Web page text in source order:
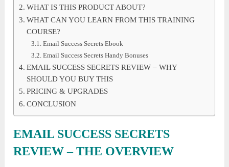
WHAT IS THIS PRODUCT ABOUT?
WHAT CAN YOU LEARN FROM THIS TRAINING
COURSE?
Email Success Secrets Ebook
Email Success Secrets Handy Bonuses
EMAIL SUCCESS SECRETS REVIEW – WHY
SHOULD YOU BUY THIS
PRICING & UPGRADES
CONCLUSION
EMAIL SUCCESS SECRETS
REVIEW – THE OVERVIEW